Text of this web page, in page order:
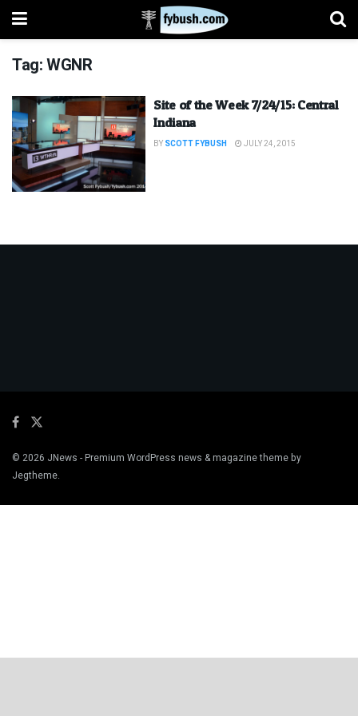
Tag:WGNR
Site of the Week 7/24/15: Central
Indiana
BY SCOTT FYBUSH JULY 24, 2015
© 2026 JNews - Premium WordPress news & magazine theme by
Jegtheme.